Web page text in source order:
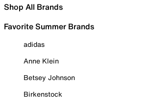
Shop All Brands
Favorite Summer Brands
adidas
Anne Klein
Betsey Johnson
Birkenstock